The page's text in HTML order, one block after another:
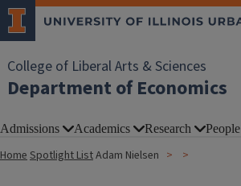
College of Liberal Arts & Sciences
Department of Economics
Admissions Academics Research People
HomeSpotlight ListAdam Nielsen